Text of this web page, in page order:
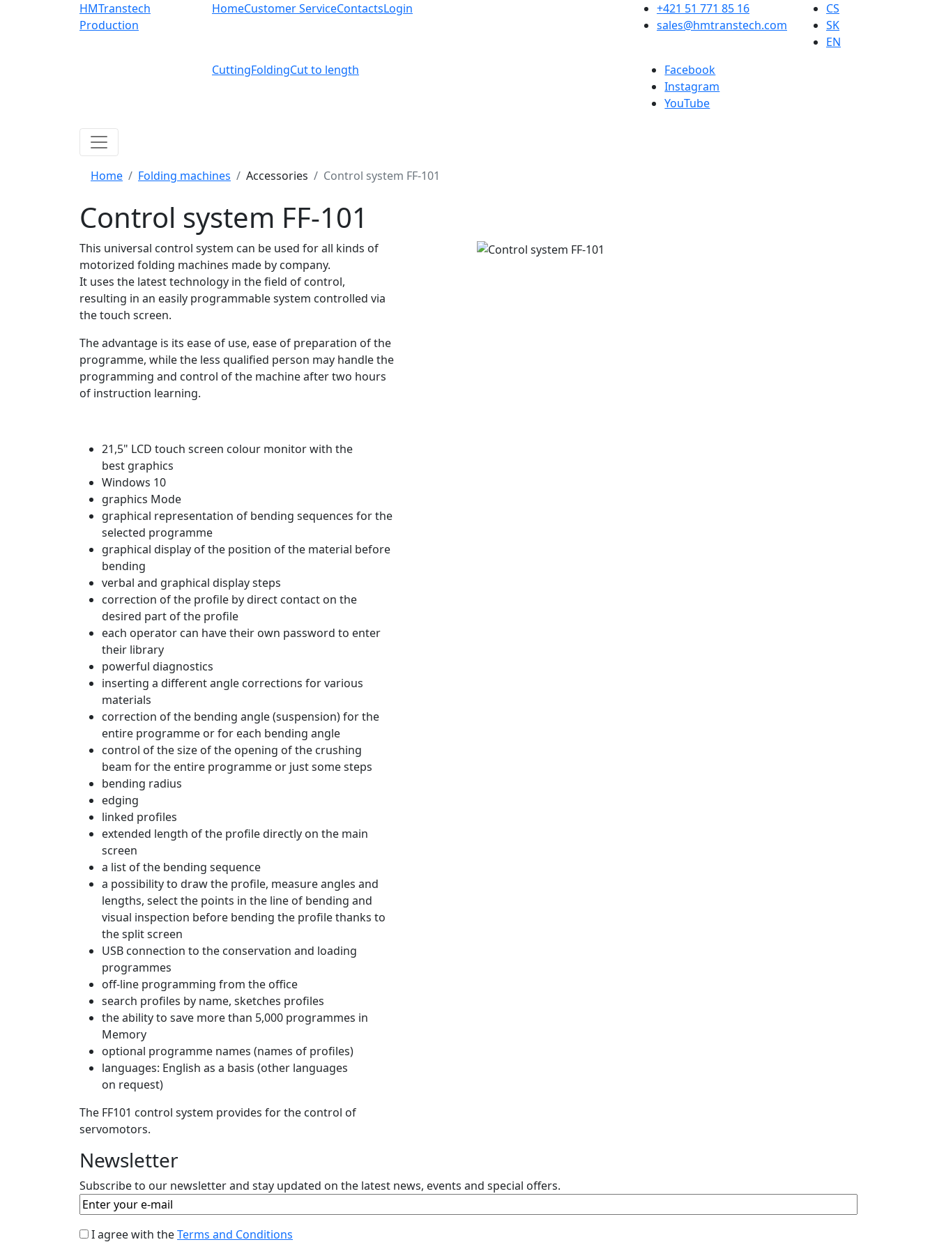
HMTranstech
Production
HomeCustomer ServiceContactsLogin
+421 51 771 85 16
sales@hmtranstech.com
CS
SK
EN
CuttingFoldingCut to length
Facebook
Instagram
YouTube
Home Folding machines Accessories Control system FF-101
Control system FF-101
This universal control system can be used for all kinds of
motorized folding machines made by company.
It uses the latesttechnology in the field of control,
resulting in an easily programmable system controlled via
the touch screen.
Theadvantage is its ease of use, ease of preparation of the
programme, while the less qualified person may handle the
programming and control of the machine after two hours
of instruction learning.
21,5" LCD touch screen colour monitor with the
best graphics
Windows 10
graphics Mode
graphical representation of bending sequences for the
selected programme
graphical display of the position of the material before
bending
verbal and graphical display steps
correction of the profile by direct contact on the
desired part of the profile
each operator can have their own password to enter
their library
powerful diagnostics
inserting a different angle corrections for various
materials
correction of the bending angle (suspension) for the
entire programme or for each bending angle
control of the size of the opening of the crushing
beam for the entire programme or just some steps
bending radius
edging
linked profiles
extended length of the profile directly on the main
screen
a list of the bending sequence
a possibility to draw the profile, measure angles and
lengths, select the points in the line of bending and
visual inspection before bending the profile thanks to
the split screen
USB connection to the conservation and loading
programmes
off-line programming from the office
search profiles by name, sketches profiles
the ability to save more than 5,000 programmes in
Memory
optional programme names (names of profiles)
languages​​: English as a basis (other languages ​​
on request)
The FF101 control system provides for the control of
servomotors.
Newsletter
Subscribe to our newsletter and stay updated on the latest news, events and special offers.
I agree with theTerms and Conditions